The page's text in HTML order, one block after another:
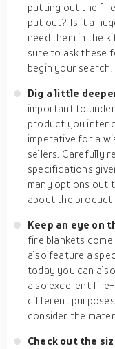
putting out the
put out? Is it a
need them in the
sure to ask these
begin your search.
Dig a little
important to
product you
imperative for a
sellers. Carefully
specifications
many options out
about the product
Keep an eye on
fire blankets
also feature a
today you can
also excellent
different
consider the
Check out the